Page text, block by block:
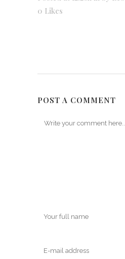
0 Likes
POST A COMMENT